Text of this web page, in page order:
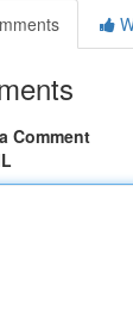
Comment